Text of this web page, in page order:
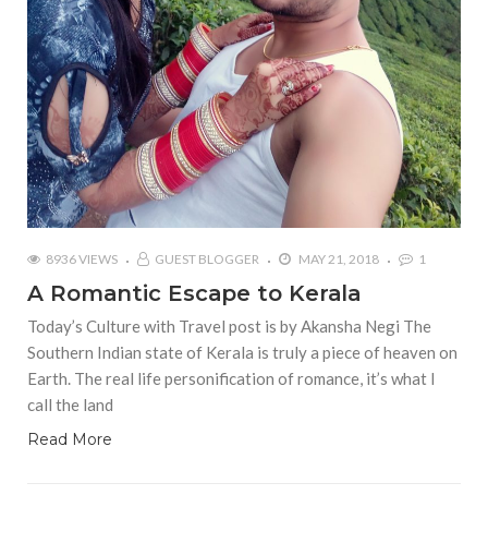
8936 VIEWS GUEST BLOGGER MAY 21, 2018 1
A Romantic Escape to Kerala
Today’s Culture with Travel post is by Akansha Negi The
Southern Indian state of Kerala is truly a piece of heaven on
Earth. The real life personification of romance, it’s what I
call the land
Read More